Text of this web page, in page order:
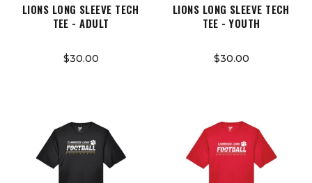
LIONS LONG SLEEVE TECH
TEE - ADULT
$30.00
LIONS LONG SLEEVE TECH
TEE - YOUTH
$30.00